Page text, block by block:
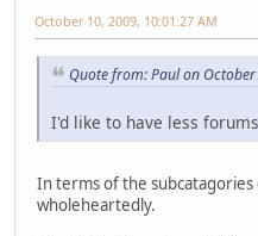
October 10, 2009, 10:01:27 AM
Quote from: Paul on
I'd like to have less forums
In terms of the subcatagories
wholeheartedly.